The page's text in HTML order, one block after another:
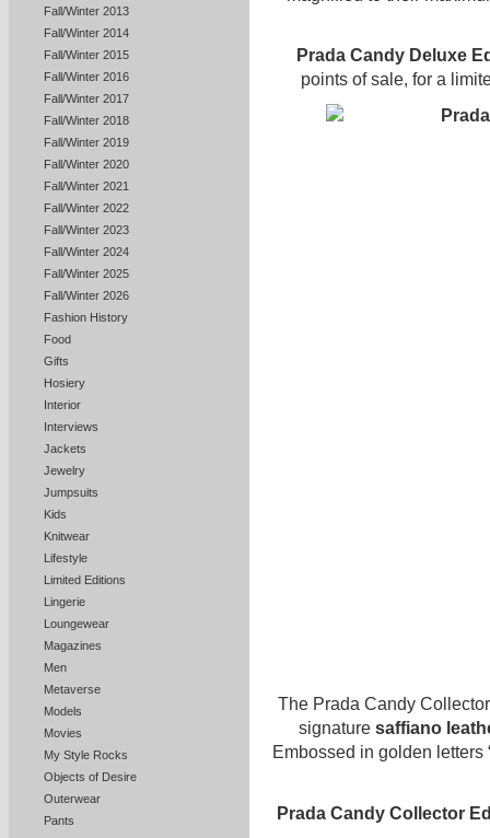
Fall/Winter 2013
Fall/Winter 2014
Fall/Winter 2015
Fall/Winter 2016
Fall/Winter 2017
Fall/Winter 2018
Fall/Winter 2019
Fall/Winter 2020
Fall/Winter 2021
Fall/Winter 2022
Fall/Winter 2023
Fall/Winter 2024
Fall/Winter 2025
Fall/Winter 2026
Fashion History
Food
Gifts
Hosiery
Interior
Interviews
Jackets
Jewelry
Jumpsuits
Kids
Knitwear
Lifestyle
Limited Editions
Lingerie
Loungewear
Magazines
Men
Metaverse
Models
Movies
My Style Rocks
Objects of Desire
Outerwear
Pants
Prada Candy Deluxe
points of sale, for a
The Prada Candy
signature saffiano
Embossed in golden letters
Prada Candy Collector